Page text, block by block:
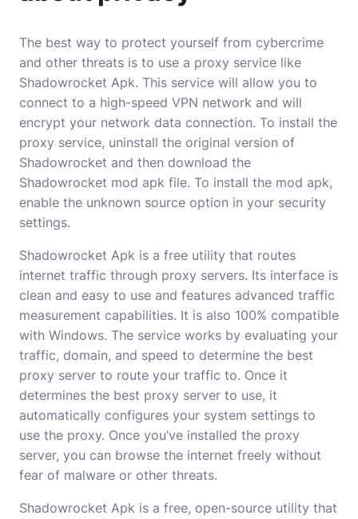
The best way to protect yourself from cybercrime
and other threats is to use a proxy service like
Shadowrocket Apk. This service will allow you to
connect to a high-speed VPN network and will
encrypt your network data connection. To install the
proxy service, uninstall the original version of
Shadowrocket and then download the
Shadowrocket mod apk file. To install the mod apk,
enable the unknown source option in your security
settings.
Shadowrocket Apk is a free utility that routes
internet traffic through proxy servers. Its interface is
clean and easy to use and features advanced traffic
measurement capabilities. It is also 100% compatible
with Windows. The service works by evaluating your
traffic, domain, and speed to determine the best
proxy server to route your traffic to. Once it
determines the best proxy server to use, it
automatically configures your system settings to
use the proxy. Once you’ve installed the proxy
server, you can browse the internet freely without
fear of malware or other threats.
Shadowrocket Apk is a free, open-source utility that